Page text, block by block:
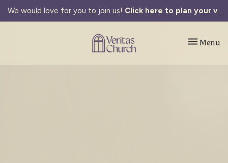
We would love for you to join us! Click here to plan your visit.
Toggle
Menu